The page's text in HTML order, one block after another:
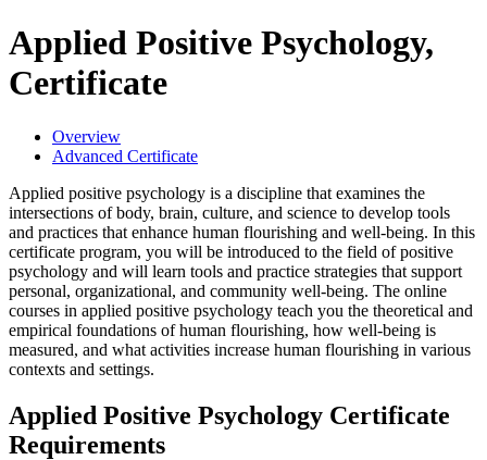
Applied Positive Psychology,
Certificate
Overview
Advanced Certificate
Applied positive psychology is a discipline that examines the
intersections of body, brain, culture, and science to develop tools
and practices that enhance human flourishing and well-being. In this
certificate program, you will be introduced to the field of positive
psychology and will learn tools and practice strategies that support
personal, organizational, and community well-being. The online
courses in applied positive psychology teach you the theoretical and
empirical foundations of human flourishing, how well-being is
measured, and what activities increase human flourishing in various
contexts and settings.
Applied Positive Psychology Certificate
Requirements